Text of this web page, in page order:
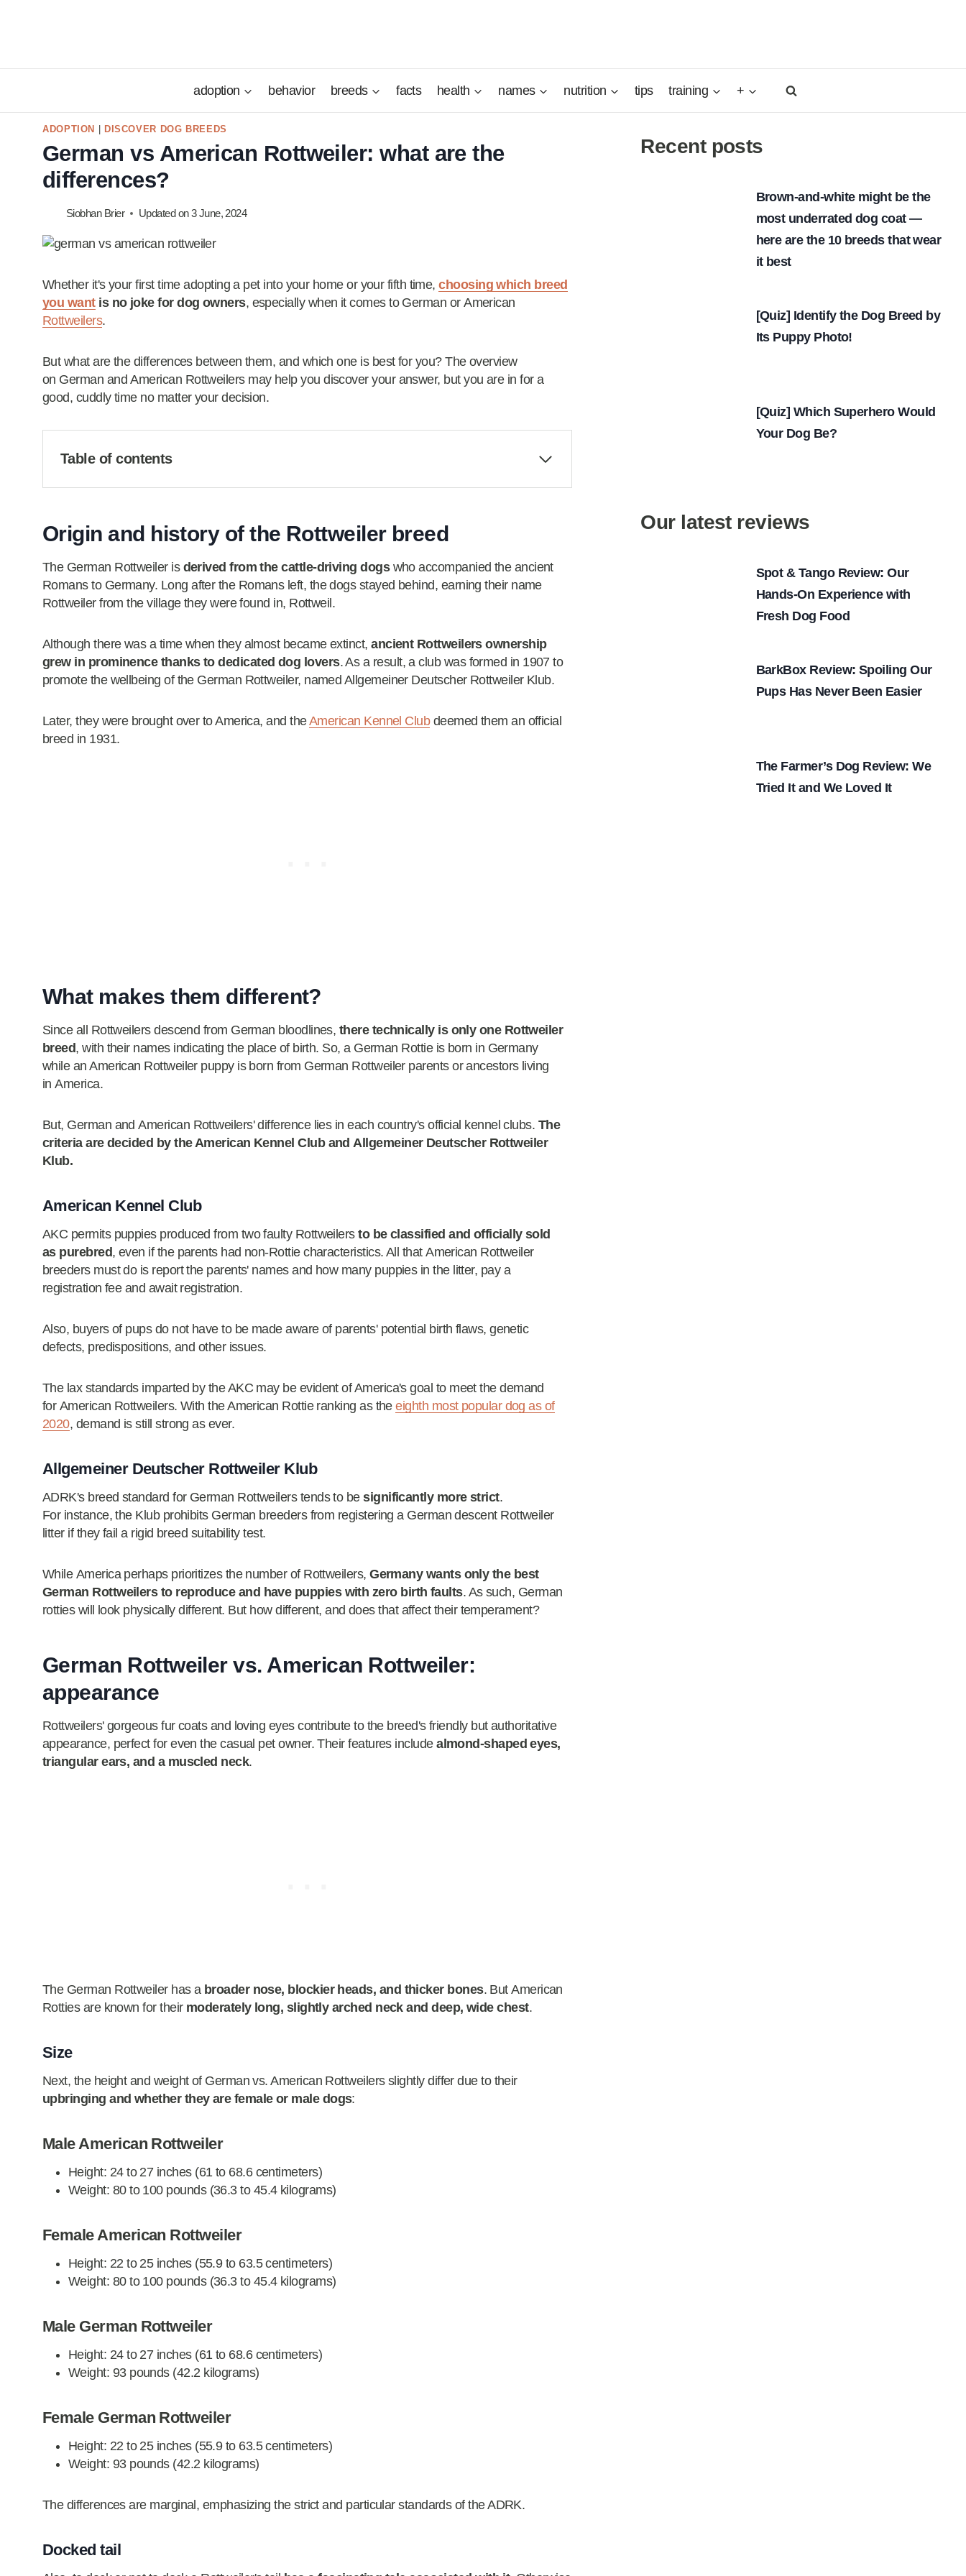
adoption behavior breeds facts health names nutrition tips training +
ADOPTION DISCOVER DOG BREEDS
German vs American Rottweiler: what are the
differences?
Siobhan Brier Updated on 3 June, 2024
Whether it's your first time adopting a pet into your home or your fifth time,choosing which breed
you wantis no joke for dog owners, especially when it comes to German or American
Rottweilers.
But what are the differences between them, and which one is best for you? The overview
on German and American Rottweilers may help you discover your answer, but you are in for a
good, cuddly time no matter your decision.
Table of contents
Origin and history of the Rottweiler breed
The German Rottweiler isderived from the cattle-driving dogswho accompanied the ancient
Romans to Germany. Long after the Romans left, the dogs stayed behind, earning their name
Rottweiler from the village they were found in, Rottweil.
Although there was a time when they almost became extinct,ancient Rottweilers ownership
grew in prominence thanks to dedicated dog lovers. As a result, a club was formed in 1907 to
promote the wellbeing of the German Rottweiler, named Allgemeiner Deutscher Rottweiler Klub.
Later, they were brought over to America, and theAmerican Kennel Clubdeemed them an official
breed in 1931.
What makes them different?
Since all Rottweilers descend from German bloodlines, there technically is only one Rottweiler
breed, with their names indicating the place of birth. So, a German Rottie is born in Germany
while an American Rottweiler puppy is born from German Rottweiler parents or ancestors living
in America.
But, German and American Rottweilers' difference lies in each country's official kennel clubs. The
criteria are decided by the American Kennel Club and Allgemeiner Deutscher Rottweiler
Klub.
American Kennel Club
AKC permits puppies produced from two faulty Rottweilersto be classified and officially sold
as purebred, even if the parents had non-Rottie characteristics. All that American Rottweiler
breeders must do is report the parents' names and how many puppies in the litter, pay a
registration fee and await registration.
Also, buyers of pups do not have to be made aware of parents' potential birth flaws, genetic
defects, predispositions, and other issues.
The lax standards imparted by the AKC may be evident of America's goal to meet the demand
for American Rottweilers. With the American Rottie ranking as theeighth most popular dog as of
2020, demand is still strong as ever.
Allgemeiner Deutscher Rottweiler Klub
ADRK's breed standard for German Rottweilers tends to besignificantly more strict.
For instance, the Klub prohibits German breeders from registering a German descent Rottweiler
litter if they fail a rigid breed suitability test.
While America perhaps prioritizes the number of Rottweilers,Germany wants only the best
German Rottweilers to reproduce and have puppies with zero birth faults. As such, German
rotties will look physically different. But how different, and does that affect their temperament?
German Rottweiler vs. American Rottweiler:
appearance
Rottweilers' gorgeous fur coats and loving eyes contribute to the breed's friendly but authoritative
appearance, perfect for even the casual pet owner. Their features includealmond-shaped eyes,
triangular ears, and a muscled neck.
The German Rottweiler has a broader nose, blockier heads, and thicker bones. But American
Rotties are known for their moderately long, slightly arched neck and deep, wide chest.
Size
Next, the height and weight of German vs. American Rottweilers slightly differ due to their
upbringing and whether they are female or male dogs:
Male American Rottweiler
Height: 24 to 27 inches (61 to 68.6 centimeters)
Weight: 80 to 100 pounds (36.3 to 45.4 kilograms)
Female American Rottweiler
Height: 22 to 25 inches (55.9 to 63.5 centimeters)
Weight: 80 to 100 pounds (36.3 to 45.4 kilograms)
Male German Rottweiler
Height: 24 to 27 inches (61 to 68.6 centimeters)
Weight: 93 pounds (42.2 kilograms)
Female German Rottweiler
Height: 22 to 25 inches (55.9 to 63.5 centimeters)
Weight: 93 pounds (42.2 kilograms)
The differences are marginal, emphasizing the strict and particular standards of the ADRK.
Docked tail
Recent posts
Brown-and-white might be the
most underrated dog coat —
here are the 10 breeds that wear
it best
[Quiz] Identify the Dog Breed by
Its Puppy Photo!
[Quiz] Which Superhero Would
Your Dog Be?
Our latest reviews
Spot & Tango Review: Our
Hands-On Experience with
Fresh Dog Food
BarkBox Review: Spoiling Our
Pups Has Never Been Easier
The Farmer’s Dog Review: We
Tried It and We Loved It